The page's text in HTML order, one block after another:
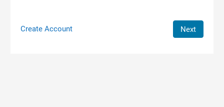
Create Account Next